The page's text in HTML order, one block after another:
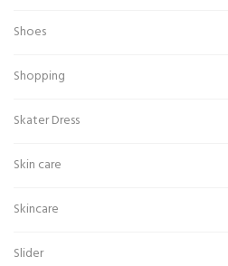
Shoes
Shopping
Skater Dress
Skin care
Skincare
Slider